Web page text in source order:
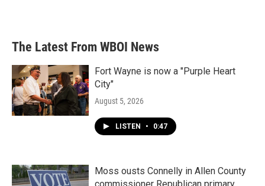
The Latest From WBOI News
Fort Wayne is now a "Purple Heart
City"
August 5, 2026
LISTEN • 0:47
Moss ousts Connelly in Allen County